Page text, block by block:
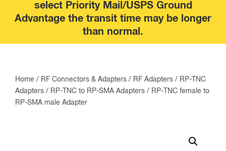
select Priority Mail/USPS Ground
Advantage the transit time may be longer
than normal.
Home / RF Connectors & Adapters / RF Adapters / RP-TNC
Adapters / RP-TNC to RP-SMA Adapters / RP-TNC female to
RP-SMA male Adapter